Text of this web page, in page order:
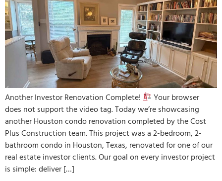
Another Investor Renovation Complete!
Your browser
does not support the video tag. Today we’re showcasing
another Houston condo renovation completed by the Cost
Plus Construction team. This project was a 2-bedroom, 2-
bathroom condo in Houston, Texas, renovated for one of our
real estate investor clients. Our goal on every investor project
is simple: deliver […]